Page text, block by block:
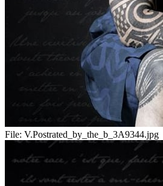
File: V.Postrated_by_the_b_3A9344.jpg